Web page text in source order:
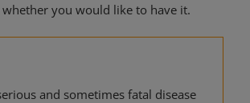
you would like to have it.
and sometimes fatal disease